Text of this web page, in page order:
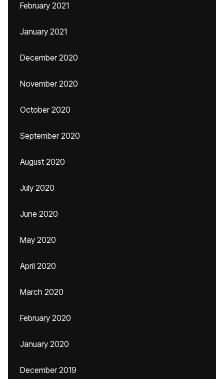
February 2021
January 2021
December 2020
November 2020
October 2020
September 2020
August 2020
July 2020
June 2020
May 2020
April 2020
March 2020
February 2020
January 2020
December 2019